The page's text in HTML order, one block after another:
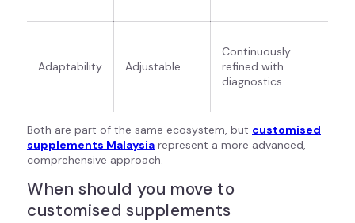
Adaptability Adjustable
Continuously
refined with
diagnostics
Both are part of the same ecosystem, but customised
supplements Malaysia represent a more advanced,
comprehensive approach.
When should you move to
customised supplements